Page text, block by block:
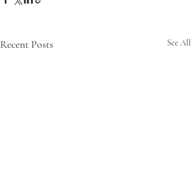
Recent Posts See All